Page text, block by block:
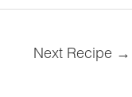
Next Recipe →